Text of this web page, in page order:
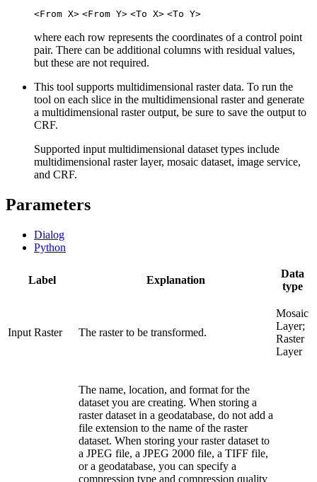
<From X> <From Y> <To X> <To Y>
where each row represents the coordinates of a control point
pair. There can be additional columns with residual values,
but these are not required.
This tool supports multidimensional raster data. To run the
tool on each slice in the multidimensional raster and generate
a multidimensional raster output, be sure to save the output to
CRF.
Supported input multidimensional dataset types include
multidimensional raster layer, mosaic dataset, image service,
and CRF.
Parameters
Dialog
Python
Label Explanation
Data
type
Input Raster The raster to be transformed.
Mosaic
Layer;
Raster
Layer
The name, location, and format for the
dataset you are creating. When storing a
raster dataset in a geodatabase, do not add a
file extension to the name of the raster
dataset. When storing your raster dataset to
a JPEG file, a JPEG 2000 file, a TIFF file,
or a geodatabase, you can specify a
compression type and compression quality